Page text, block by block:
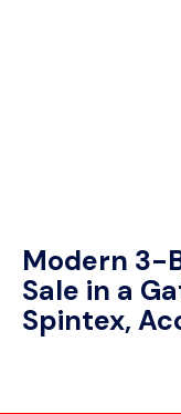
Modern 3-
Sale in a
Spintex,